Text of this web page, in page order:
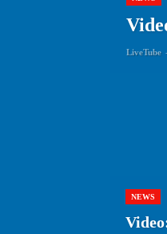
LiveTube
NEWS